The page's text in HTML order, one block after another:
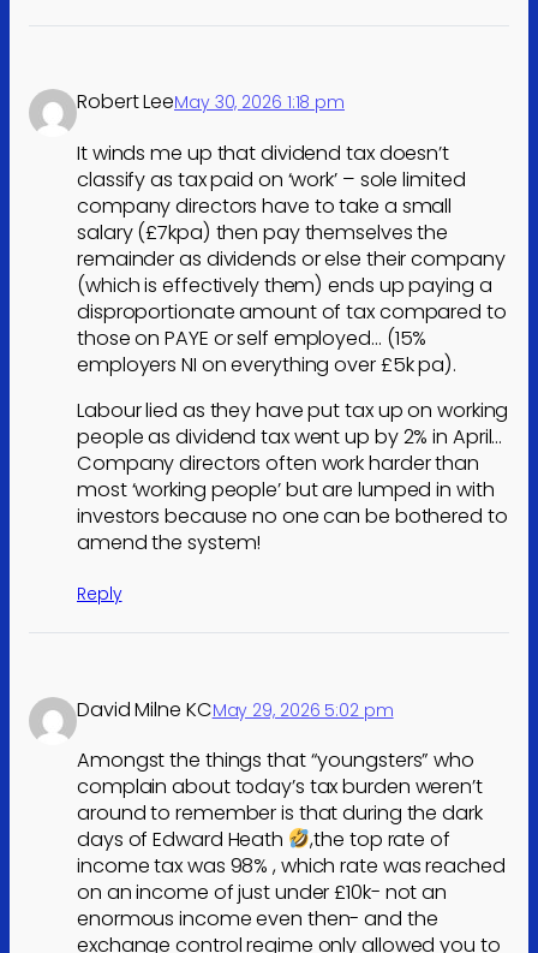
Robert LeeMay 30, 2026 1:18 pm
It winds me up that dividend tax doesn’t
classify as tax paid on ‘work’ – sole limited
company directors have to take a small
salary (£7kpa) then pay themselves the
remainder as dividends or else their company
(which is effectively them) ends up paying a
disproportionate amount of tax compared to
those on PAYE or self employed… (15%
employers NI on everything over £5k pa).
Labour lied as they have put tax up on working
people as dividend tax went up by 2% in April…
Company directors often work harder than
most ‘working people’ but are lumped in with
investors because no one can be bothered to
amend the system!
Reply
David Milne KCMay 29, 2026 5:02 pm
Amongst the things that “youngsters” who
complain about today’s tax burden weren’t
around to remember is that during the dark
days of Edward Heath
,the top rate of
income tax was 98% , which rate was reached
on an income of just under £10k- not an
enormous income even then- and the
exchange control regime only allowed you to